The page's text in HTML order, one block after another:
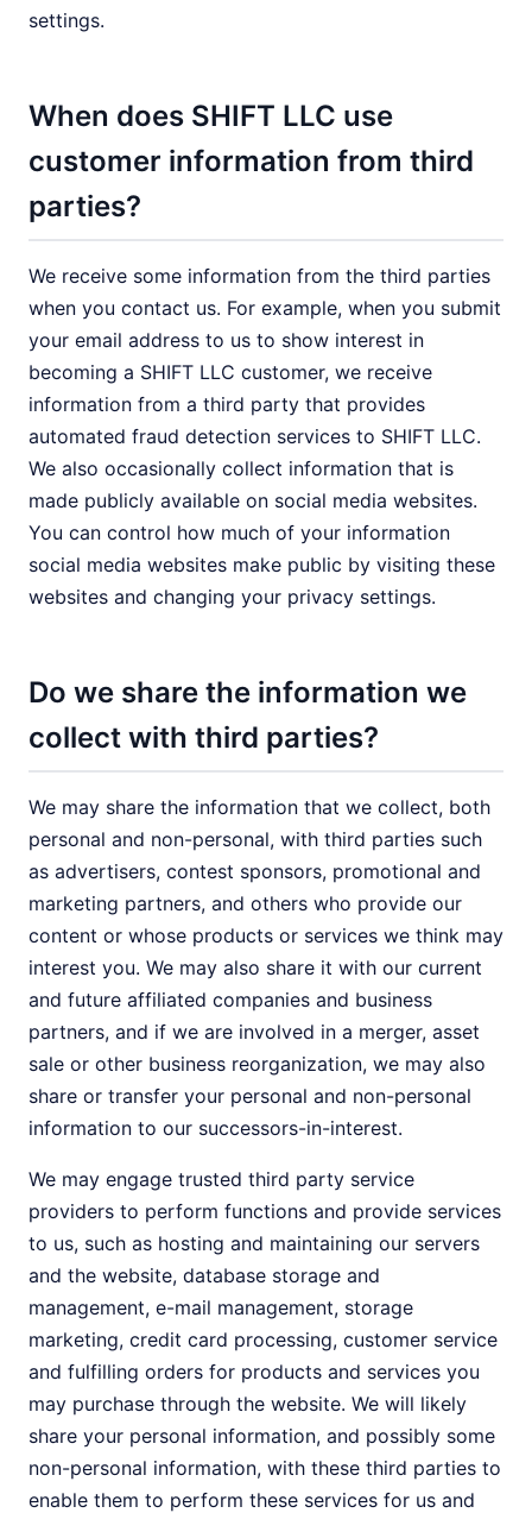
settings.
When does SHIFT LLC use
customer information from third
parties?
We receive some information from the third parties
when you contact us. For example, when you submit
your email address to us to show interest in
becoming a SHIFT LLC customer, we receive
information from a third party that provides
automated fraud detection services to SHIFT LLC.
We also occasionally collect information that is
made publicly available on social media websites.
You can control how much of your information
social media websites make public by visiting these
websites and changing your privacy settings.
Do we share the information we
collect with third parties?
We may share the information that we collect, both
personal and non-personal, with third parties such
as advertisers, contest sponsors, promotional and
marketing partners, and others who provide our
content or whose products or services we think may
interest you. We may also share it with our current
and future affiliated companies and business
partners, and if we are involved in a merger, asset
sale or other business reorganization, we may also
share or transfer your personal and non-personal
information to our successors-in-interest.
We may engage trusted third party service
providers to perform functions and provide services
to us, such as hosting and maintaining our servers
and the website, database storage and
management, e-mail management, storage
marketing, credit card processing, customer service
and fulfilling orders for products and services you
may purchase through the website. We will likely
share your personal information, and possibly some
non-personal information, with these third parties to
enable them to perform these services for us and